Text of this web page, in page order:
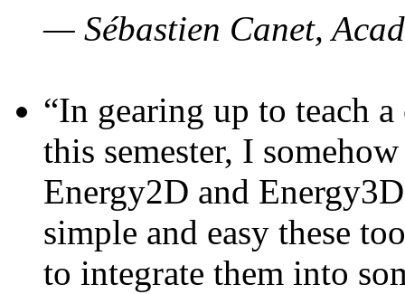
— Sébastien Canet,
“In gearing up to teach
this semester, I
Energy2D and
simple and easy these
to integrate them into